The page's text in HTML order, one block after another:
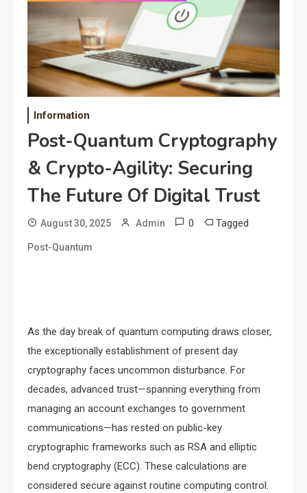
Information
Post-Quantum Cryptography
& Crypto-Agility: Securing
The Future Of Digital Trust
August 30, 2025 Admin 0 Tagged
Post-Quantum
As the day break of quantum computing draws closer,
the exceptionally establishment of present day
cryptography faces uncommon disturbance. For
decades, advanced trust—spanning everything from
managing an account exchanges to government
communications—has rested on public-key
cryptographic frameworks such as RSA and elliptic
bend cryptography (ECC). These calculations are
considered secure against routine computing control.